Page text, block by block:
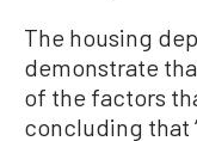
The housing
demonstrate
of the factors
concluding that